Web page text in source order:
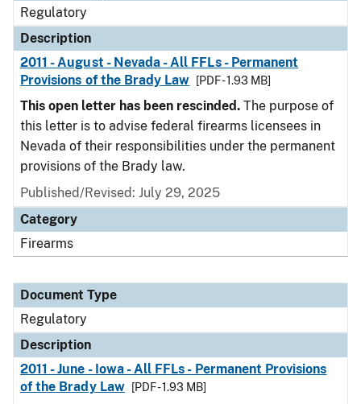
Regulatory
Description
2011 - August - Nevada - All FFLs - Permanent
Provisions of the Brady Law
[PDF - 1.93 MB]
This open letter has been rescinded. The purpose of
this letter is to advise federal firearms licensees in
Nevada of their responsibilities under the permanent
provisions of the Brady law.
Published/Revised: July 29, 2025
Category
Firearms
Document Type
Regulatory
Description
2011 - June - Iowa - All FFLs - Permanent Provisions
of the Brady Law
[PDF - 1.93 MB]